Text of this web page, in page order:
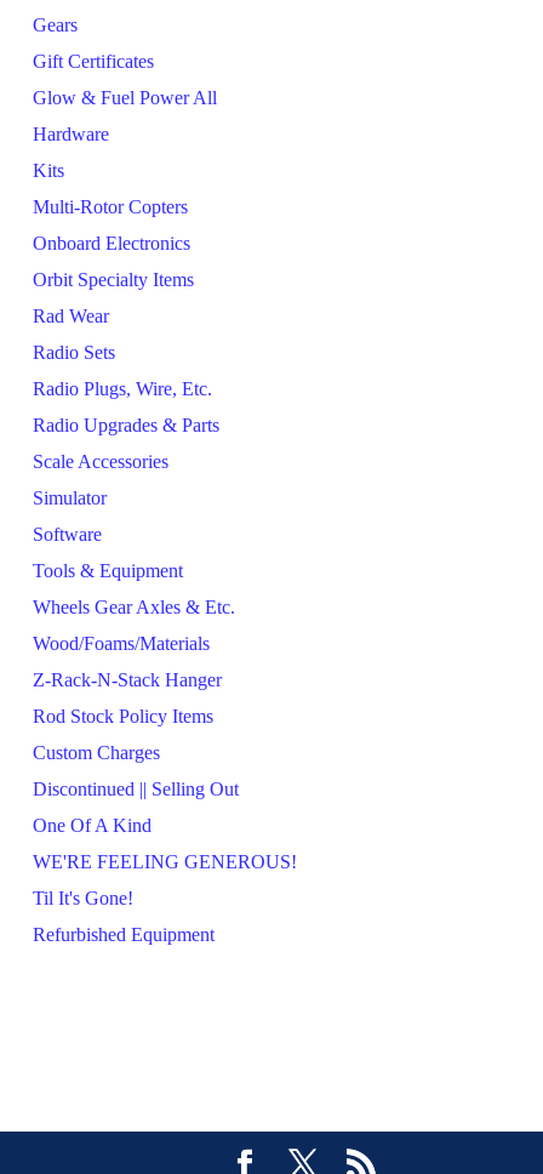
Gears
Gift Certificates
Glow & Fuel Power All
Hardware
Kits
Multi-Rotor Copters
Onboard Electronics
Orbit Specialty Items
Rad Wear
Radio Sets
Radio Plugs, Wire, Etc.
Radio Upgrades & Parts
Scale Accessories
Simulator
Software
Tools & Equipment
Wheels Gear Axles & Etc.
Wood/Foams/Materials
Z-Rack-N-Stack Hanger
Rod Stock Policy Items
Custom Charges
Discontinued || Selling Out
One Of A Kind
WE'RE FEELING GENEROUS!
Til It's Gone!
Refurbished Equipment